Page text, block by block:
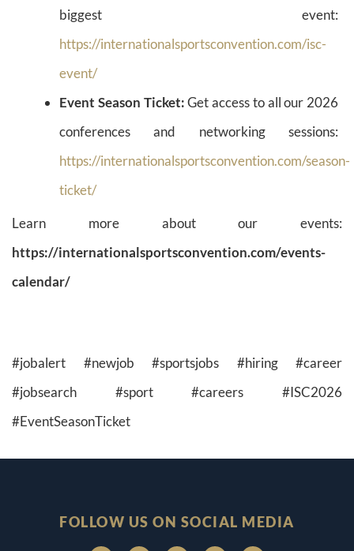
biggest event:
https://internationalsportsconvention.com/isc-
event/
Event Season Ticket:Get access to all our 2026
conferences and networking sessions:
https://internationalsportsconvention.com/season-
ticket/
Learn more about our events:
https://internationalsportsconvention.com/events-
calendar/
#jobalert #newjob #sportsjobs #hiring #career
#jobsearch #sport #careers #ISC2026
#EventSeasonTicket
FOLLOW US ON SOCIAL MEDIA